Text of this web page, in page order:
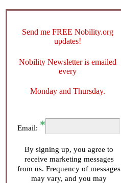
Send me FREE Nobility.org
updates!
Nobility Newsletter is emailed
every
Monday and Thursday.
Email:
By signing up, you agree to
receive marketing messages
from us. Frequency of messages
may vary, and you may